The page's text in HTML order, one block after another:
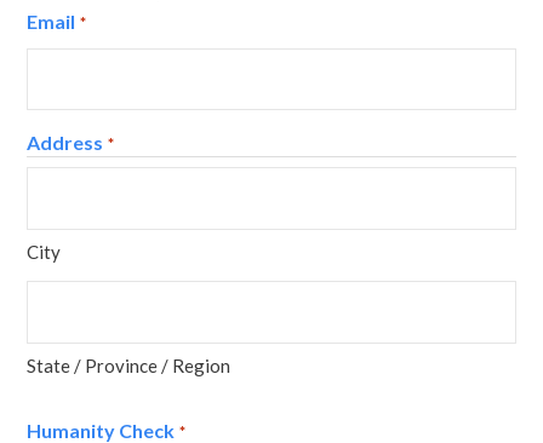
Email *
Address *
City
State / Province / Region
Humanity Check *